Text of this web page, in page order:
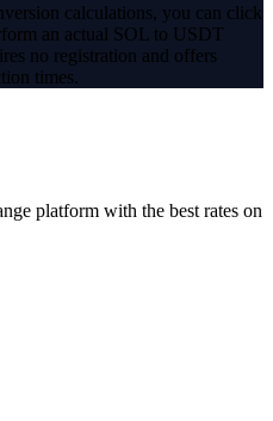
calculations, you can click
an actual SOL to USDT
no registration and offers
times.
platform with the best rates on